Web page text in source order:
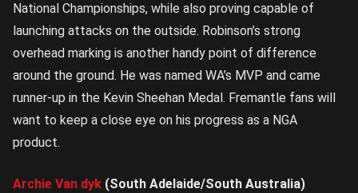
National Championships, while also proving capable of
launching attacks on the outside. Robinson’s strong
overhead marking is another handy point of difference
around the ground. He was named WA’s MVP and came
runner-up in the Kevin Sheehan Medal. Fremantle fans will
want to keep a close eye on his progress as a NGA
product.
Archie Van dyk (South Adelaide/South Australia)